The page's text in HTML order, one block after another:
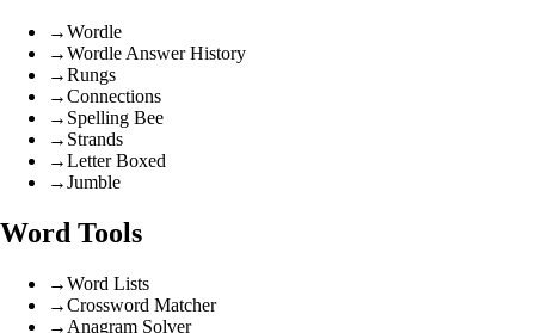
→Wordle
→Wordle Answer History
→Rungs
→Connections
→ Spelling Bee
→ Strands
→Letter Boxed
→Jumble
Word Tools
→Word Lists
→Crossword Matcher
→ Anagram Solver